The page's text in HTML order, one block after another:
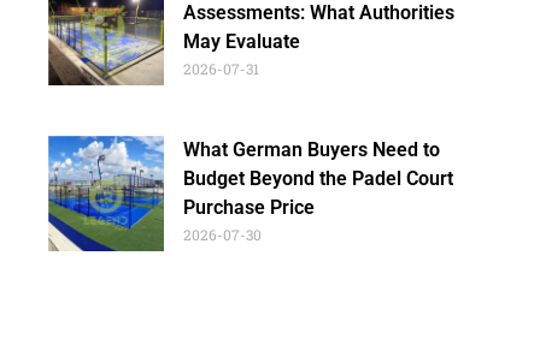
Assessments: What Authorities
May Evaluate
2026-07-31
What German Buyers Need to
Budget Beyond the Padel Court
Purchase Price
2026-07-30